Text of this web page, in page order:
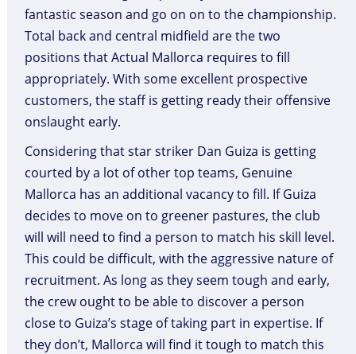
fantastic season and go on on to the championship.
Total back and central midfield are the two
positions that Actual Mallorca requires to fill
appropriately. With some excellent prospective
customers, the staff is getting ready their offensive
onslaught early.
Considering that star striker Dan Guiza is getting
courted by a lot of other top teams, Genuine
Mallorca has an additional vacancy to fill. If Guiza
decides to move on to greener pastures, the club
will will need to find a person to match his skill level.
This could be difficult, with the aggressive nature of
recruitment. As long as they seem tough and early,
the crew ought to be able to discover a person
close to Guiza’s stage of taking part in expertise. If
they don’t, Mallorca will find it tough to match this